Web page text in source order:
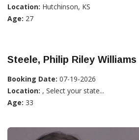
Location: Hutchinson, KS
Age: 27
Steele, Philip Riley Williams
Booking Date: 07-19-2026
Location: , Select your state...
Age: 33